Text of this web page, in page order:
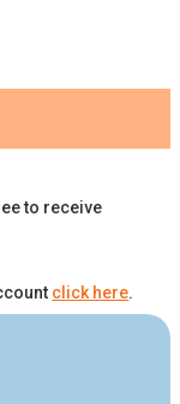
to receive
click here.